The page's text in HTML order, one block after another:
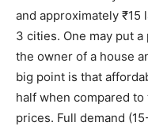
and approximately ₹15
3 cities. One may put
the owner of a house
big point is that
half when compared
prices. Full demand